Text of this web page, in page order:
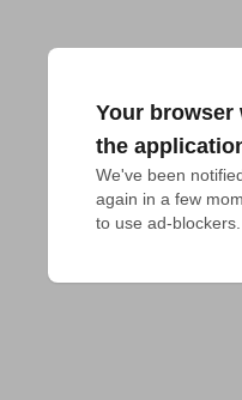
Your browser
the
We've been
again in a few
to use ad-blockers.